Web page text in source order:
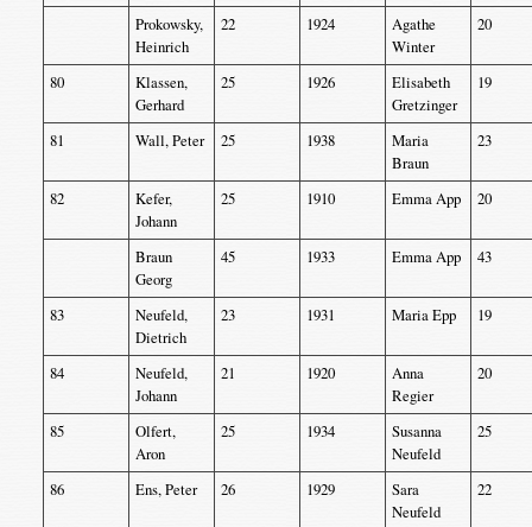
Prokowsky,
Heinrich
22 1924
Agathe
Winter
20
80
Klassen,
Gerhard
25 1926
Elisabeth
Gretzinger
19
81 Wall, Peter 25 1938
Maria
Braun
23
82
Kefer,
Johann
25 1910 Emma App 20
Braun
Georg
45 1933 Emma App 43
83
Neufeld,
Dietrich
23 1931 Maria Epp 19
84
Neufeld,
Johann
21 1920
Anna
Regier
20
85
Olfert,
Aron
25 1934
Susanna
Neufeld
25
86 Ens, Peter 26 1929
Sara
Neufeld
22